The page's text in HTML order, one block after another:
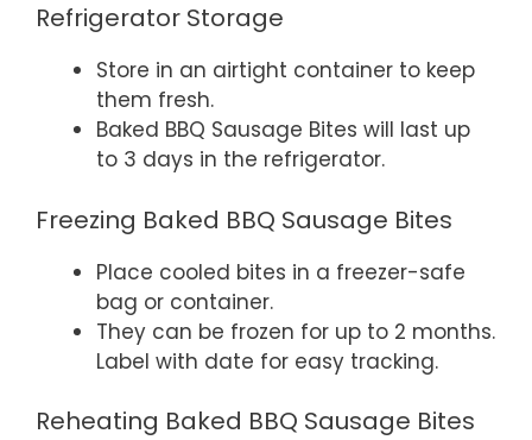
Refrigerator Storage
Store in an airtight container to keep
them fresh.
Baked BBQ Sausage Bites will last up
to 3 days in the refrigerator.
Freezing Baked BBQ Sausage Bites
Place cooled bites in a freezer-safe
bag or container.
They can be frozen for up to 2 months.
Label with date for easy tracking.
Reheating Baked BBQ Sausage Bites